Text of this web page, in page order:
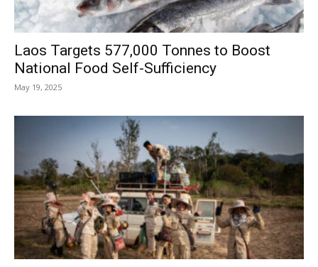
Laos Targets 577,000 Tonnes to Boost
National Food Self-Sufficiency
May 19, 2025